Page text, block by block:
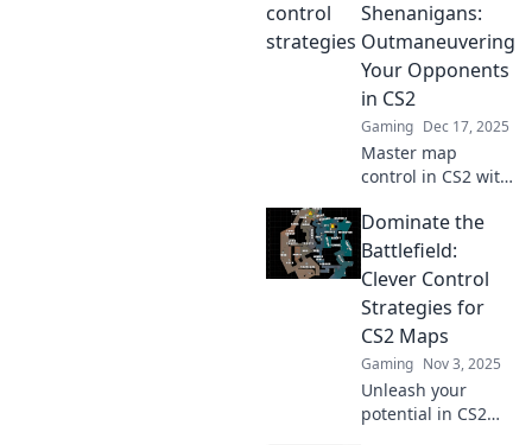
Shenanigans:
Outmaneuvering
Your Opponents
in CS2
Gaming Dec 17, 2025
Master map
control in CS2 with
Outmaneuver your
opponents and
dominate the
battlefield like
never before!
Dominate the
Battlefield:
Clever Control
Strategies for
CS2 Maps
Gaming Nov 3, 2025
Unleash your
potential in CS2